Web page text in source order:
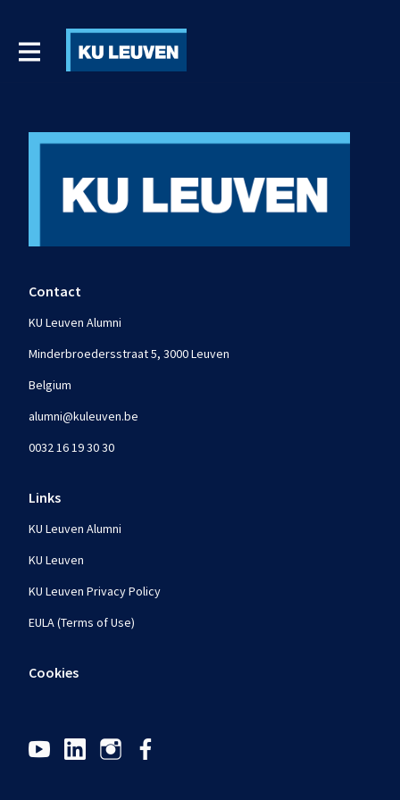
Contact
KU Leuven Alumni
Minderbroedersstraat 5, 3000 Leuven
Belgium
alumni@kuleuven.be
0032 16 19 30 30
Links
KU Leuven Alumni
KU Leuven
KU Leuven Privacy Policy
EULA (Terms of Use)
Cookies